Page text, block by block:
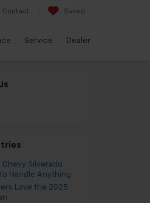
Contact Saved
Service Dealer
Silverado
Handle Anything
Love the 2025